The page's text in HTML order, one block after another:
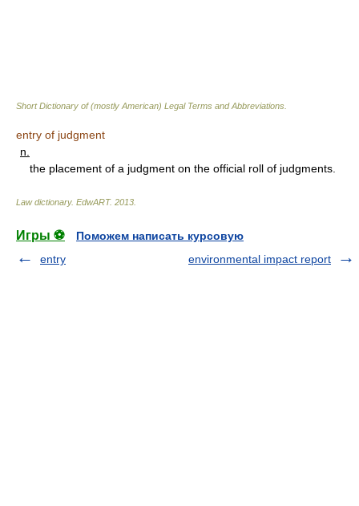
Short Dictionary of (mostly American) Legal Terms and Abbreviations.
entry of judgment
n.
the placement of a judgment on the official roll of judgments.
Law dictionary. EdwART. 2013
Игры ⚽
Поможем написать курсовую
entry
environmental impact report